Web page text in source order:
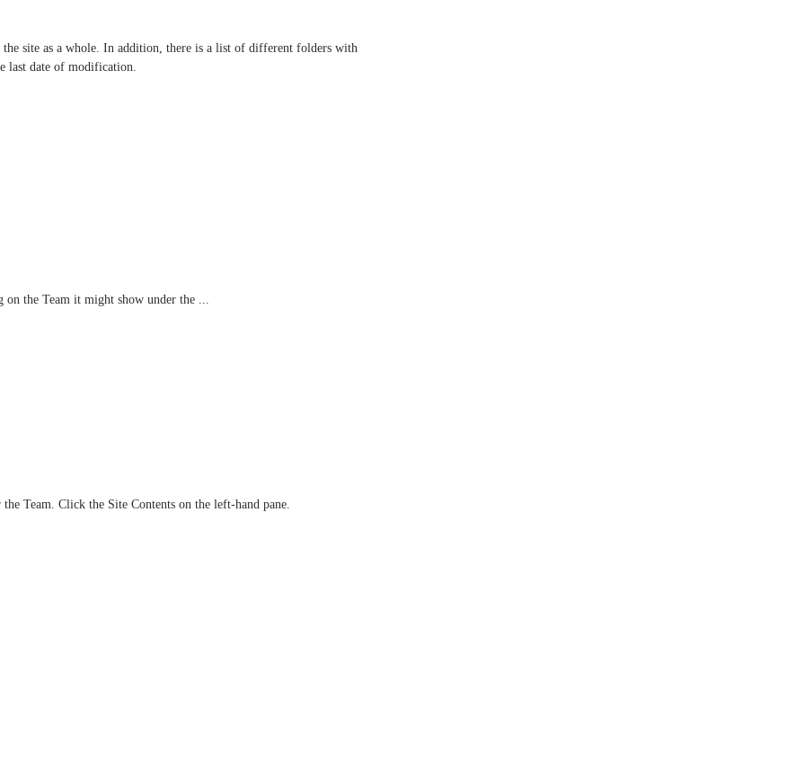
site as a whole. In addition, there is a list of different folders with
last date of modification.
the Team it might show under the ...
Team. Click the Site Contents on the left-hand pane.